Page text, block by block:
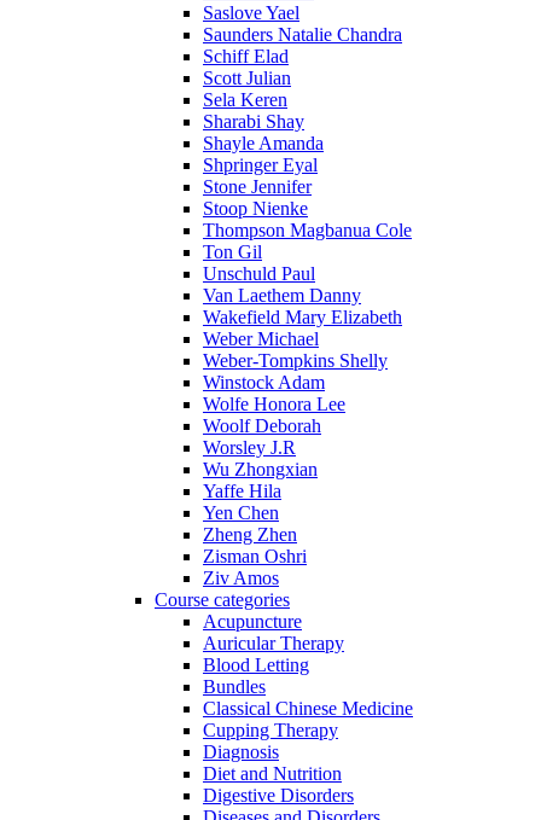
Saslove Yael
Saunders Natalie Chandra
Schiff Elad
Scott Julian
Sela Keren
Sharabi Shay
Shayle Amanda
Shpringer Eyal
Stone Jennifer
Stoop Nienke
Thompson Magbanua Cole
Ton Gil
Unschuld Paul
Van Laethem Danny
Wakefield Mary Elizabeth
Weber Michael
Weber-Tompkins Shelly
Winstock Adam
Wolfe Honora Lee
Woolf Deborah
Worsley J.R
Wu Zhongxian
Yaffe Hila
Yen Chen
Zheng Zhen
Zisman Oshri
Ziv Amos
Course categories
Acupuncture
Auricular Therapy
Blood Letting
Bundles
Classical Chinese Medicine
Cupping Therapy
Diagnosis
Diet and Nutrition
Digestive Disorders